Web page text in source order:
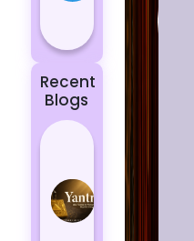
October, 2...
Recent
Blogs
Yantras
Protection